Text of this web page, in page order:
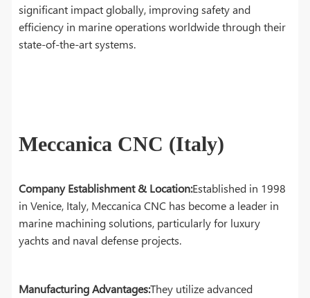
significant impact globally, improving safety and
efficiency in marine operations worldwide through their
state-of-the-art systems.
Meccanica CNC (Italy)
Company Establishment & Location:Established in 1998
in Venice, Italy, Meccanica CNC has become a leader in
marine machining solutions, particularly for luxury
yachts and naval defense projects.
Manufacturing Advantages:They utilize advanced